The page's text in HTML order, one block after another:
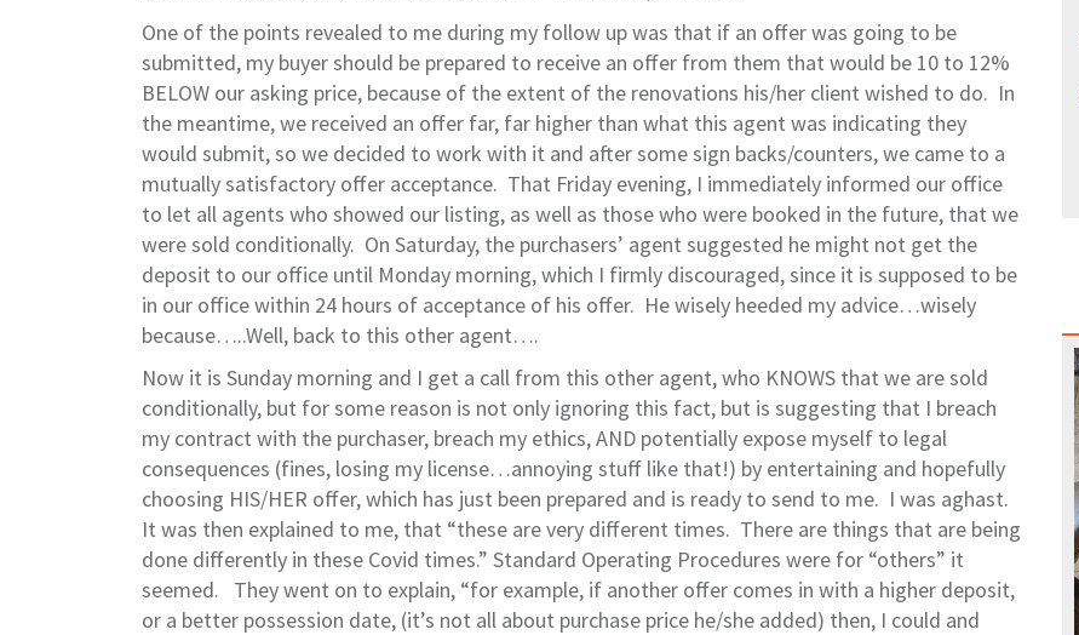
One of the points revealed to me during my follow up was that if an offer was going to be
submitted, my buyer should be prepared to receive an offer from them that would be 10 to 12%
BELOW our asking price, because of the extent of the renovations his/her client wished to do. In
the meantime, we received an offer far, far higher than what this agent was indicating they
would submit, so we decided to work with it and after some sign backs/counters, we came to a
mutually satisfactory offer acceptance. That Friday evening, I immediately informed our office
to let all agents who showed our listing, as well as those who were booked in the future, that we
were sold conditionally. On Saturday, the purchasers’ agent suggested he might not get the
deposit to our office until Monday morning, which I firmly discouraged, since it is supposed to be
in our office within 24 hours of acceptance of his offer. He wisely heeded my advice…wisely
because…..Well, back to this other agent….
Now it is Sunday morning and I get a call from this other agent, who KNOWS that we are sold
conditionally, but for some reason is not only ignoring this fact, but is suggesting that I breach
my contract with the purchaser, breach my ethics, AND potentially expose myself to legal
consequences (fines, losing my license…annoying stuff like that!) by entertaining and hopefully
choosing HIS/HER offer, which has just been prepared and is ready to send to me. I was aghast.
It was then explained to me, that “these are very different times. There are things that are being
done differently in these Covid times.” Standard Operating Procedures were for “others” it
seemed. They went on to explain, “for example, if another offer comes in with a higher deposit,
or a better possession date, (it’s not all about purchase price he/she added) then, I could and